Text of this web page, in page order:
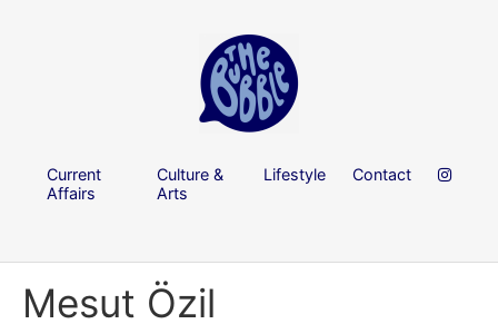
Current
Affairs
Culture &
Arts
Lifestyle Contact
Mesut Özil